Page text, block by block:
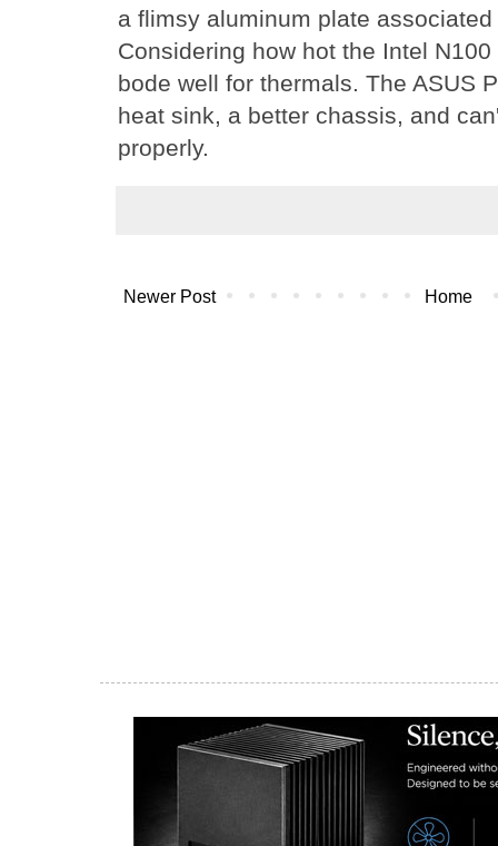
a flimsy aluminum plate
Considering how hot the Intel
bode well for thermals. The ASUS
heat sink, a better chassis, and
properly.
Newer Post Home